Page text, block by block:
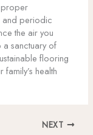
proper
and periodic
the air you
a sanctuary of
flooring
health
NEXT